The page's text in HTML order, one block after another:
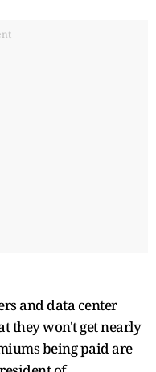
and data center
they won't get nearly
being paid are